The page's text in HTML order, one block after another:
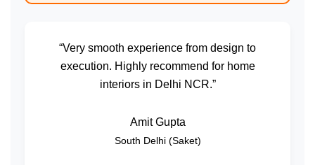
“Very smooth experience from design to
execution. Highly recommend for home
interiors in Delhi NCR.”
Amit Gupta
South Delhi (Saket)